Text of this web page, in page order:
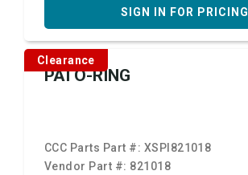
SIGN IN FOR PRICING
Clearance
PAI O-RING
CCC Parts Part #: XSPI821018
Vendor Part #: 821018